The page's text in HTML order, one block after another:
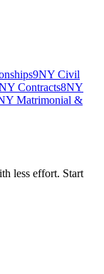
9NY Civil
Contracts8NY
Matrimonial &
less effort. Start